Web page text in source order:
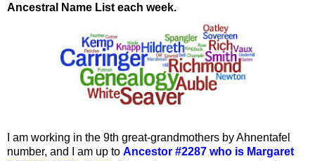
Ancestral Name List each week.
I am working in the 9th great-grandmothers by Ahnentafel
number, and I am up to Ancestor #2287 who is Margaret